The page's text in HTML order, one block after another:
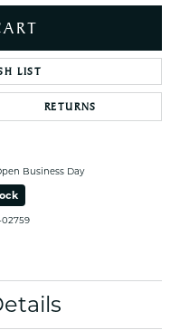
LIST
RETURNS
Business Day
02759